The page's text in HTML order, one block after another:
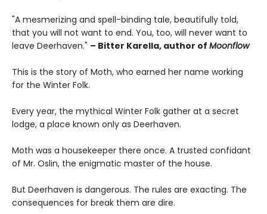
"A mesmerizing and spell-binding tale, beautifully told,
that you will not want to end. You, too, will never want to
leave Deerhaven." – Bitter Karella, author of Moonflow
This is the story of Moth, who earned her name working
for the Winter Folk.
Every year, the mythical Winter Folk gather at a secret
lodge, a place known only as Deerhaven.
Moth was a housekeeper there once. A trusted confidant
of Mr. Oslin, the enigmatic master of the house.
But Deerhaven is dangerous. The rules are exacting. The
consequences for break them are dire.